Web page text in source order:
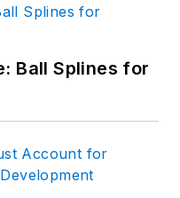
Ball Splines for